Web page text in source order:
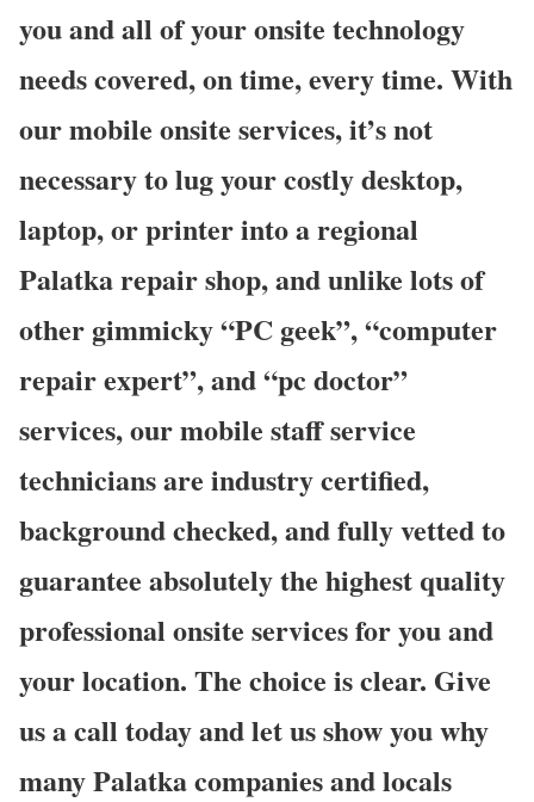
you and all of your onsite technology
needs covered, on time, every time. With
our mobile onsite services, it’s not
necessary to lug your costly desktop,
laptop, or printer into a regional
Palatka repair shop, and unlike lots of
other gimmicky “PC geek”, “computer
repair expert”, and “pc doctor”
services, our mobile staff service
technicians are industry certified,
background checked, and fully vetted to
guarantee absolutely the highest quality
professional onsite services for you and
your location. The choice is clear. Give
us a call today and let us show you why
many Palatka companies and locals